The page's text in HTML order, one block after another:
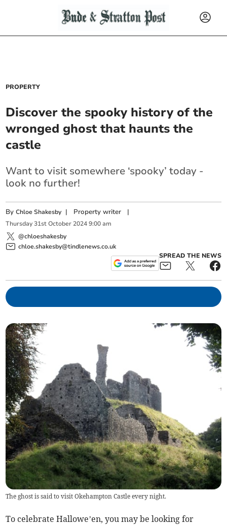
PROPERTY
Discover the spooky history of the
wronged ghost that haunts the
castle
Want to visit somewhere ‘spooky’ today -
look no further!
ByChloe Shakesby | Property writer |
Thursday 31st October 2024 9:00 am
@chloeshakesby
chloe.shakesby@tindlenews.co.uk
SPREAD THE NEWS
The ghost is said to visit Okehampton Castle every night.
To celebrate Hallowe’en, you may be looking for